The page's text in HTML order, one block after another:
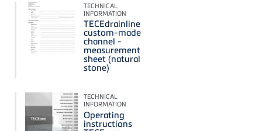
TECHNICAL
INFORMATION
TECEdrainline
custom-made
channel -
measurement
sheet (natural
stone)
TECHNICAL
INFORMATION
Operating
instructions